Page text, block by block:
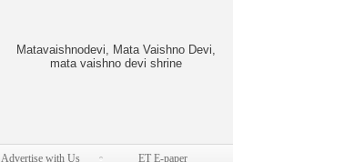
Matavaishnodevi, Mata Vaishno Devi,
mata vaishno devi shrine
Advertise with Us ET E-paper